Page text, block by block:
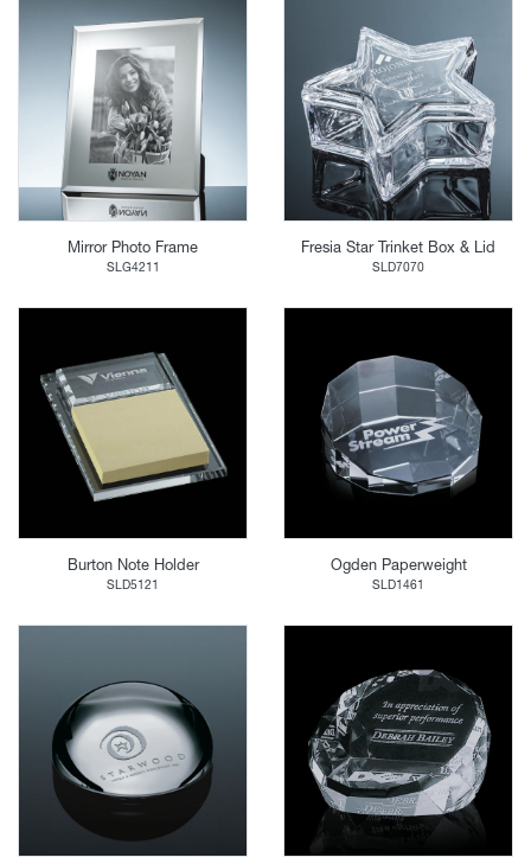
Mirror Photo Frame
SLG4211
Fresia Star Trinket Box & Lid
SLD7070
Burton Note Holder
SLD5121
Ogden Paperweight
SLD1461